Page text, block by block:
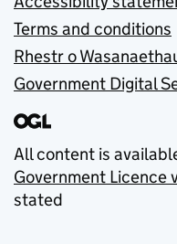
Terms and conditions
Rhestr o
Government Digital
All content is
Government Licence
stated